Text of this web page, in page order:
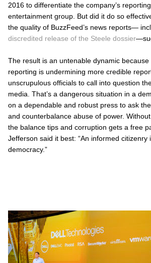
2016 to differentiate the company’s
entertainment group. But did it do so
the quality of BuzzFeed’s news reports—
discredited release of the Steele dossier
The result is an untenable dynamic because
reporting is undermining more credible
unscrupulous officials to call into question
media. That’s a dangerous situation in a
on a dependable and robust press to ask
and counterbalance abuse of power.
the balance tips and corruption gets a free
Jefferson said it best: “An informed citizenry
democracy.”